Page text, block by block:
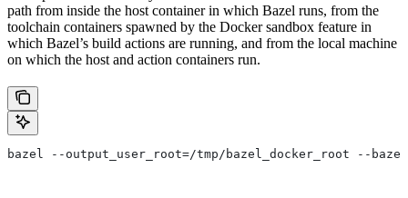
path from inside the host container in which Bazel runs, from the
toolchain containers spawned by the Docker sandbox feature in
which Bazel’s build actions are running, and from the local machine
on which the host and action containers run.
bazel --output_user_root=/tmp/bazel_docker_root --